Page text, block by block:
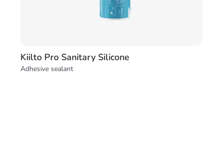
Kiilto Pro Sanitary Silicone
Adhesive sealant